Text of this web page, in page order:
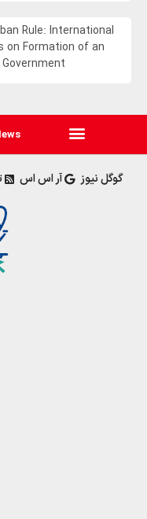
Rule: International
on Formation of an
آر اس اس گوگل نیوز